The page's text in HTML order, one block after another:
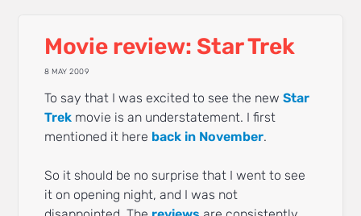
Movie review: Star Trek
8 MAY 2009
To say that I was excited to see the newStar
Trek movie is an understatement. I first
mentioned it here back in November.
So it should be no surprise that I went to see
it on opening night, and I was not